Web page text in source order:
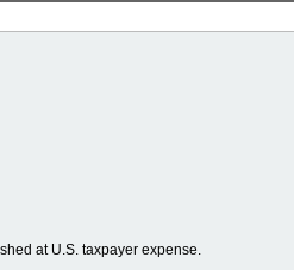
at U.S. taxpayer expense.